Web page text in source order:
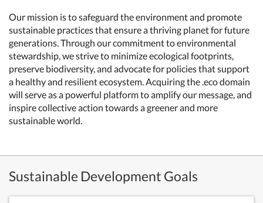
Our mission is to safeguard the environment and promote
sustainable practices that ensure a thriving planet for future
generations. Through our commitment to environmental
stewardship, we strive to minimize ecological footprints,
preserve biodiversity, and advocate for policies that support
a healthy and resilient ecosystem. Acquiring the .eco domain
will serve as a powerful platform to amplify our message, and
inspire collective action towards a greener and more
sustainable world.
Sustainable Development Goals